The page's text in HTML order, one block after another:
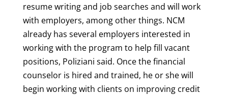
resume writing and job searches and will work
with employers, among other things. NCM
already has several employers interested in
working with the program to help fill vacant
positions, Poliziani said. Once the financial
counselor is hired and trained, he or she will
begin working with clients on improving credit